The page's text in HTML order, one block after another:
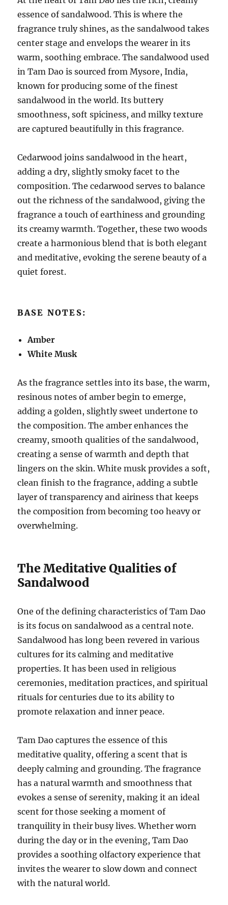
essence of sandalwood. This is where the
fragrance truly shines, as the sandalwood takes
center stage and envelops the wearer in its
warm, soothing embrace. The sandalwood used
in Tam Dao is sourced from Mysore, India,
known for producing some of the finest
sandalwood in the world. Its buttery
smoothness, soft spiciness, and milky texture
are captured beautifully in this fragrance.
Cedarwood joins sandalwood in the heart,
adding a dry, slightly smoky facet to the
composition. The cedarwood serves to balance
out the richness of the sandalwood, giving the
fragrance a touch of earthiness and grounding
its creamy warmth. Together, these two woods
create a harmonious blend that is both elegant
and meditative, evoking the serene beauty of a
quiet forest.
BASE NOTES:
Amber
White Musk
As the fragrance settles into its base, the warm,
resinous notes of amber begin to emerge,
adding a golden, slightly sweet undertone to
the composition. The amber enhances the
creamy, smooth qualities of the sandalwood,
creating a sense of warmth and depth that
lingers on the skin. White musk provides a soft,
clean finish to the fragrance, adding a subtle
layer of transparency and airiness that keeps
the composition from becoming too heavy or
overwhelming.
The Meditative Qualities of
Sandalwood
One of the defining characteristics of Tam Dao
is its focus on sandalwood as a central note.
Sandalwood has long been revered in various
cultures for its calming and meditative
properties. It has been used in religious
ceremonies, meditation practices, and spiritual
rituals for centuries due to its ability to
promote relaxation and inner peace.
Tam Dao captures the essence of this
meditative quality, offering a scent that is
deeply calming and grounding. The fragrance
has a natural warmth and smoothness that
evokes a sense of serenity, making it an ideal
scent for those seeking a moment of
tranquility in their busy lives. Whether worn
during the day or in the evening, Tam Dao
provides a soothing olfactory experience that
invites the wearer to slow down and connect
with the natural world.